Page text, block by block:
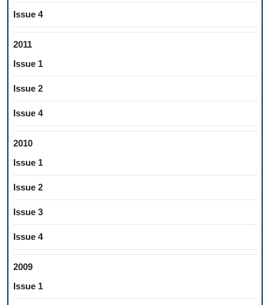
Issue 4
2011
Issue 1
Issue 2
Issue 4
2010
Issue 1
Issue 2
Issue 3
Issue 4
2009
Issue 1